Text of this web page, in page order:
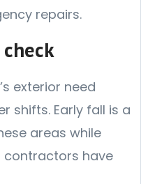
repairs.
exterior need
shifts. Early fall is a
areas while
contractors have